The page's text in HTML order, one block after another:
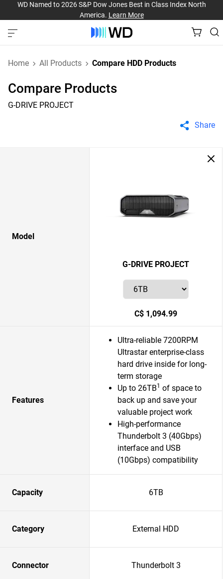
WD Named to 2026 S&P Dow Jones Best in Class Index North
America. Learn More
Home All Products Compare HDD Products
Compare Products
G-DRIVE PROJECT
Share
Model
G-DRIVE PROJECT
C$ 1,094.99
Features
Ultra-reliable 7200RPM
Ultrastar enterprise-class
hard drive inside for long-
term storage
Up to 26TB1 of space to
back up and save your
valuable project work
High-performance
Thunderbolt 3 (40Gbps)
interface and USB
(10Gbps) compatibility
Capacity 6TB
Category External HDD
Connector Thunderbolt 3